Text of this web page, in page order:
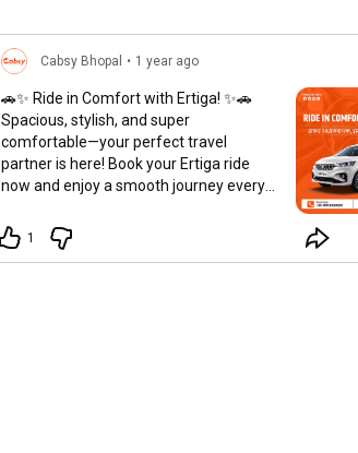
Cabsy Bhopal • 1 year ago
🚗✨ Ride in Comfort with Ertiga! ✨🚗
Spacious, stylish, and super
comfortable—your perfect travel
partner is here! Book your Ertiga ride
now and enjoy a smooth journey every
Hashtags:
#TravelInComfort
1